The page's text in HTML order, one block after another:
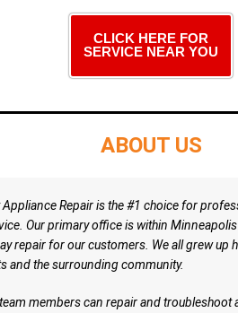
CLICK HERE FOR
SERVICE NEAR YOU
ABOUT US
Repair is the #1 choice for
Our primary office is within
repair for our customers. We all grew up
and the surrounding community.
members can repair and troubleshoot